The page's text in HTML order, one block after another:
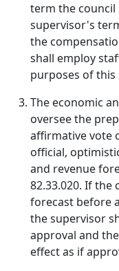
term the council
supervisor's
the
shall employ
purposes of this
The economic
oversee the
affirmative vote
official,
and revenue
82.33.020. If the
forecast before
the supervisor
approval and
effect as if